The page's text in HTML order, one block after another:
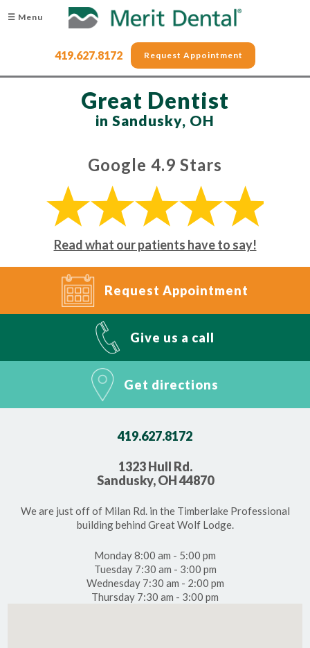
☰ Menu
419.627.8172 Request Appointment
Great Dentist
in Sandusky, OH
Google 4.9 Stars
Read what our patients have to say!
Request Appointment
Give us a call
Get directions
419.627.8172
1323 Hull Rd.
Sandusky, OH 44870
We are just off of Milan Rd. in the Timberlake Professional
building behind Great Wolf Lodge.
Monday 8:00 am - 5:00 pm
Tuesday 7:30 am - 3:00 pm
Wednesday 7:30 am - 2:00 pm
Thursday 7:30 am - 3:00 pm